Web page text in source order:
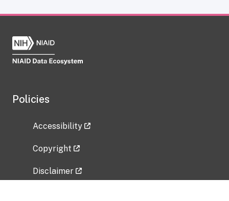
Policies
Accessibility
Copyright
Disclaimer